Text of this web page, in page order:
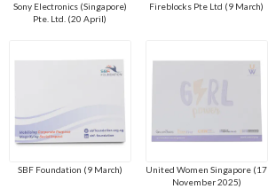
Sony Electronics (Singapore)
Pte. Ltd. (20 April)
Fireblocks Pte Ltd (9 March)
SBF Foundation (9 March)
United Women Singapore (17
November 2025)